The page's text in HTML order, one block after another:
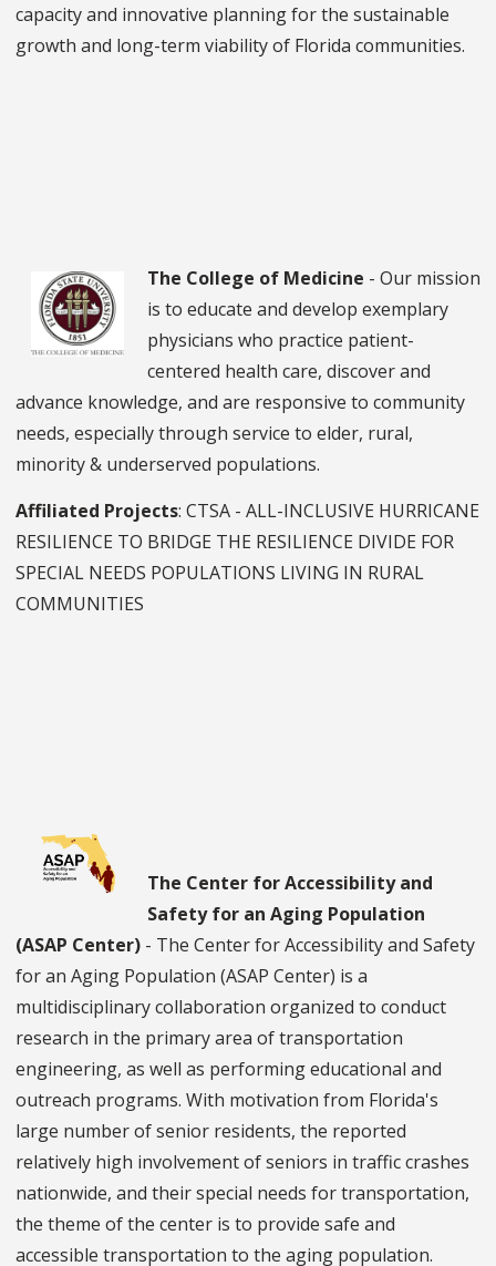
capacity and innovative planning for the sustainable
growth and long-term viability of Florida communities.
The College of Medicine - Our mission
is to educate and develop exemplary
physicians who practice patient-
centered health care, discover and
advance knowledge, and are responsive to community
needs, especially through service to elder, rural,
minority & underserved populations.
Affiliated Projects: CTSA - ALL-INCLUSIVE HURRICANE
RESILIENCE TO BRIDGE THE RESILIENCE DIVIDE FOR
SPECIAL NEEDS POPULATIONS LIVING IN RURAL
COMMUNITIES
The Center for Accessibility and
Safety for an Aging Population
(ASAP Center) - The Center for Accessibility and Safety
for an Aging Population (ASAP Center) is a
multidisciplinary collaboration organized to conduct
research in the primary area of transportation
engineering, as well as performing educational and
outreach programs. With motivation from Florida's
large number of senior residents, the reported
relatively high involvement of seniors in traffic crashes
nationwide, and their special needs for transportation,
the theme of the center is to provide safe and
accessible transportation to the aging population.